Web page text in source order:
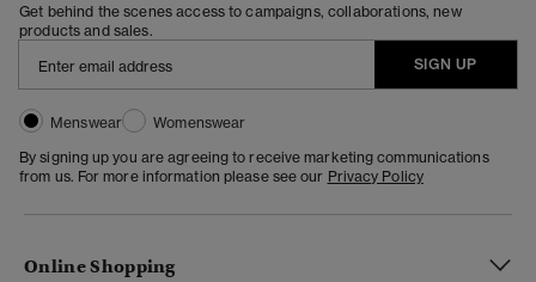
Get behind the scenes access to campaigns, collaborations, new
products and sales.
SIGN UP
Menswear
Womenswear
By signing up you are agreeing to receive marketing communications
from us. For more information please see our Privacy Policy
Online Shopping